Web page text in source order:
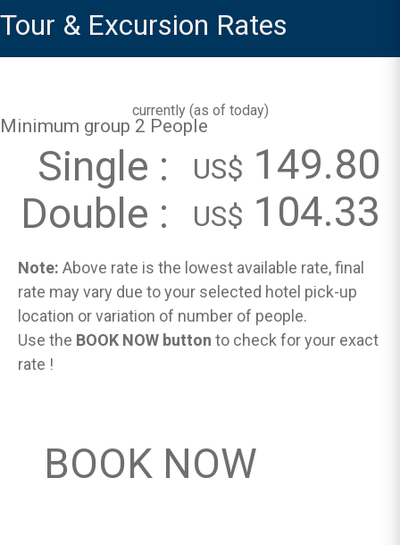
Tour & Excursion Rates
currently (as of today)
Minimum group 2 People
Single : US$ 149.80
Double :
US$ 104.33
Note: Above rate is the lowest available rate, final
rate may vary due to your selected hotel pick-up
location or variation of number of people.
Use the BOOK NOW button to check for your exact
rate !
BOOK NOW